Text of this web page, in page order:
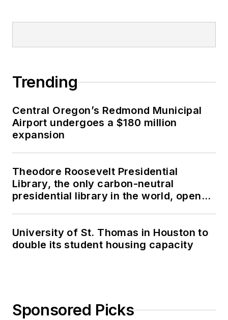
Trending
Central Oregon’s Redmond Municipal
Airport undergoes a $180 million
expansion
Theodore Roosevelt Presidential
Library, the only carbon-neutral
presidential library in the world, opens
University of St. Thomas in Houston to
double its student housing capacity
Sponsored Picks